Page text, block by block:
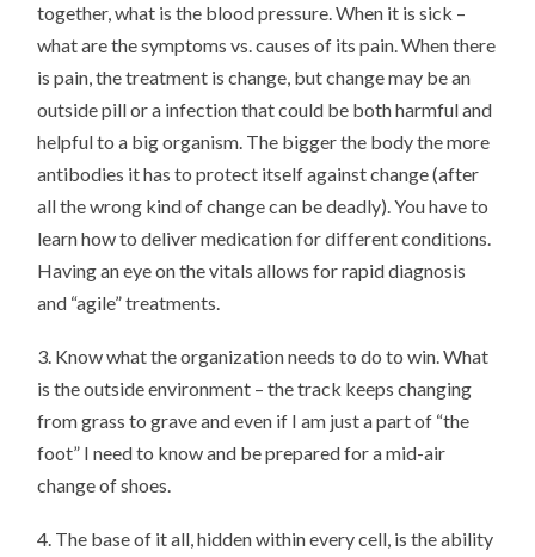
together, what is the blood pressure. When it is sick –
what are the symptoms vs. causes of its pain. When there
is pain, the treatment is change, but change may be an
outside pill or a infection that could be both harmful and
helpful to a big organism. The bigger the body the more
antibodies it has to protect itself against change (after
all the wrong kind of change can be deadly). You have to
learn how to deliver medication for different conditions.
Having an eye on the vitals allows for rapid diagnosis
and “agile” treatments.
3. Know what the organization needs to do to win. What
is the outside environment – the track keeps changing
from grass to grave and even if I am just a part of “the
foot” I need to know and be prepared for a mid-air
change of shoes.
4. The base of it all, hidden within every cell, is the ability